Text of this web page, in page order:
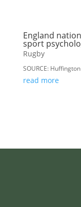
England
sport
Rugby
SOURCE:
read more